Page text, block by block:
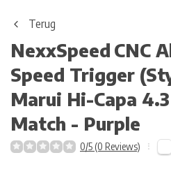
Terug
NexxSpeed CNC
Speed Trigger
Marui Hi-Capa
Match - Purple
0/5 (0 Reviews)